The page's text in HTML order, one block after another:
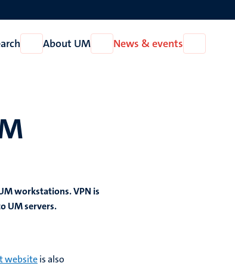
Open
Research
About UM
Open
About
News & events
News
workstations. VPN is
UM servers.
websiteis also